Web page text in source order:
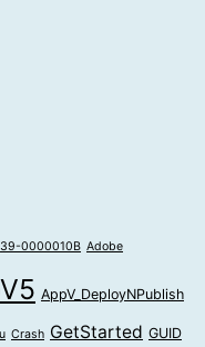
39-0000010B Adobe
AppV_DeployNPublish
Crash GetStarted GUID